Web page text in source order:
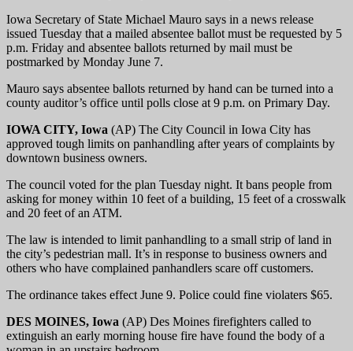
Iowa Secretary of State Michael Mauro says in a news release
issued Tuesday that a mailed absentee ballot must be requested by 5
p.m. Friday and absentee ballots returned by mail must be
postmarked by Monday June 7.
Mauro says absentee ballots returned by hand can be turned into a
county auditor’s office until polls close at 9 p.m. on Primary Day.
IOWA CITY, Iowa (AP) The City Council in Iowa City has
approved tough limits on panhandling after years of complaints by
downtown business owners.
The council voted for the plan Tuesday night. It bans people from
asking for money within 10 feet of a building, 15 feet of a crosswalk
and 20 feet of an ATM.
The law is intended to limit panhandling to a small strip of land in
the city’s pedestrian mall. It’s in response to business owners and
others who have complained panhandlers scare off customers.
The ordinance takes effect June 9. Police could fine violaters $65.
DES MOINES, Iowa (AP) Des Moines firefighters called to
extinguish an early morning house fire have found the body of a